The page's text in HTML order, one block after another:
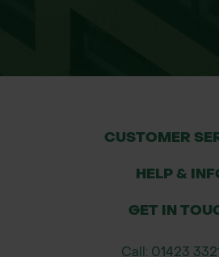
CUSTOMER
HELP &
GET IN
Call: 01423